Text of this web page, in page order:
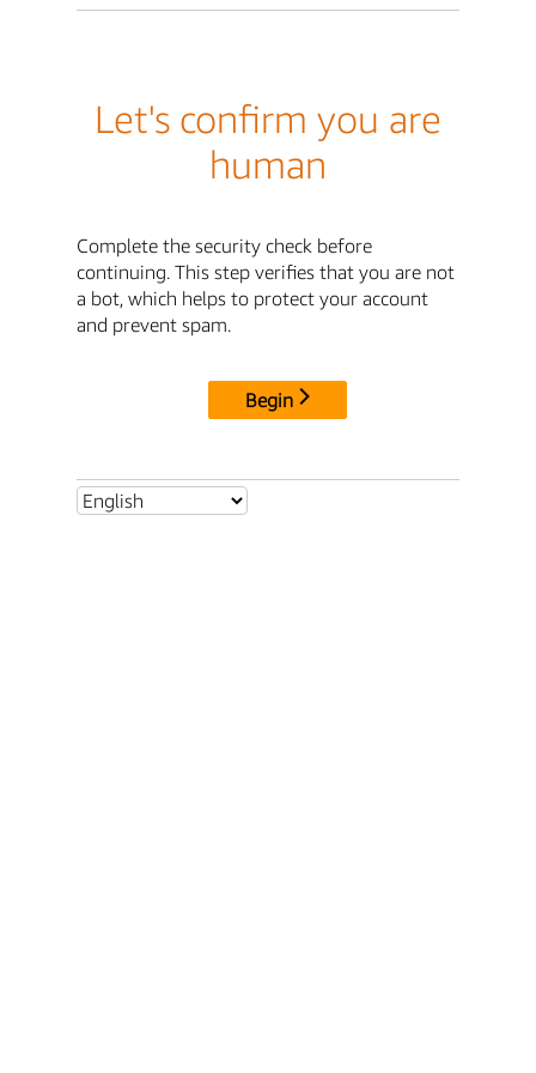
Let's confirm you are
human
Complete the security check before
continuing. This step verifies that you are not
a bot, which helps to protect your account
and prevent spam.
Begin